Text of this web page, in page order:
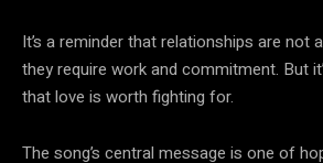
It’s a reminder that relationships are not
they require work and commitment. But
that love is worth fighting for.
The song’s central message is one of